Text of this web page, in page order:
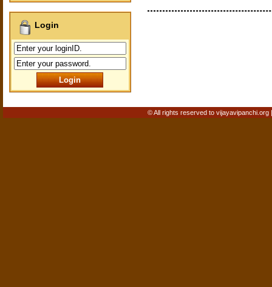
Login
© All rights reserved to vijayavipanchi.org